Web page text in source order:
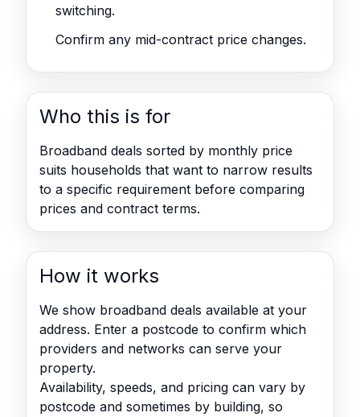
switching.
Confirm any mid-contract price changes.
Who this is for
Broadband deals sorted by monthly price
suits households that want to narrow results
to a specific requirement before comparing
prices and contract terms.
How it works
We show broadband deals available at your
address. Enter a postcode to confirm which
providers and networks can serve your
property.
Availability, speeds, and pricing can vary by
postcode and sometimes by building, so